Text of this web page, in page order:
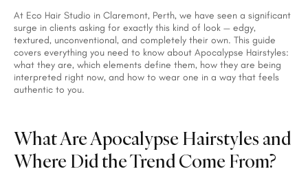
At Eco Hair Studio in Claremont, Perth, we have seen a significant
surge in clients asking for exactly this kind of look — edgy,
textured, unconventional, and completely their own. This guide
covers everything you need to know about Apocalypse Hairstyles:
what they are, which elements define them, how they are being
interpreted right now, and how to wear one in a way that feels
authentic to you.
What Are Apocalypse Hairstyles and
Where Did the Trend Come From?